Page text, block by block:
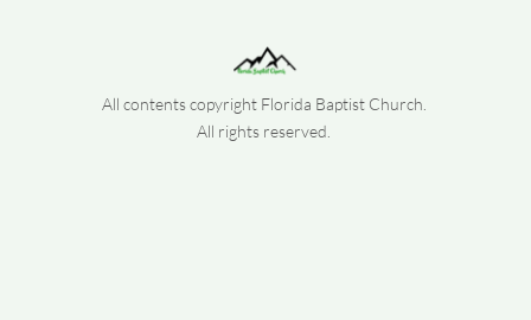
All contents copyright Florida Baptist Church.
All rights reserved.